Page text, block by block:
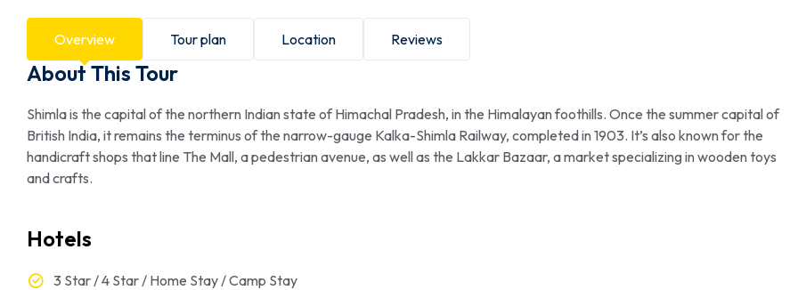
Overview Tour plan Location Reviews
About This Tour
Shimla is the capital of the northern Indian state of Himachal Pradesh, in the Himalayan foothills. Once the summer capital of
British India, it remains the terminus of the narrow-gauge Kalka-Shimla Railway, completed in 1903. It’s also known for the
handicraft shops that line The Mall, a pedestrian avenue, as well as the Lakkar Bazaar, a market specializing in wooden toys
and crafts.
Hotels
3 Star / 4 Star / Home Stay / Camp Stay